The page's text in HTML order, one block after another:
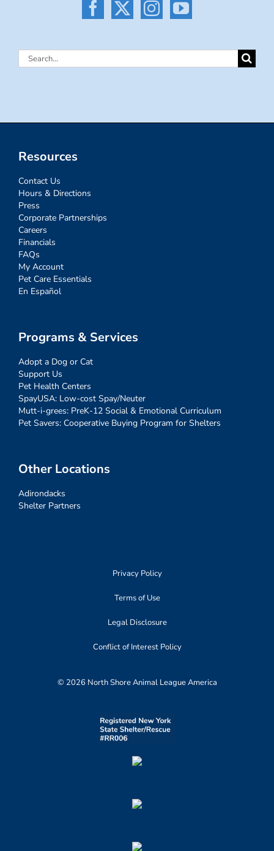
Search
Resources
Contact Us
Hours & Directions
Press
Corporate Partnerships
Careers
Financials
FAQs
My Account
Pet Care Essentials
En Español
Programs & Services
Adopt a Dog or Cat
Support Us
Pet Health Centers
SpayUSA: Low-cost Spay/Neuter
Mutt-i-grees: PreK-12 Social & Emotional Curriculum
Pet Savers: Cooperative Buying Program for Shelters
Other Locations
Adirondacks
Shelter Partners
Privacy Policy
Terms of Use
Legal Disclosure
Conflict of Interest Policy
© 2026 North Shore Animal League America